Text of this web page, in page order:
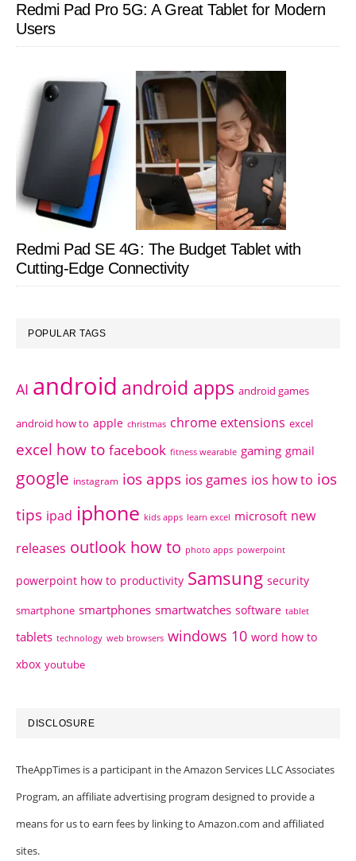
Redmi Pad Pro 5G: A Great Tablet for Modern
Users
Redmi Pad SE 4G: The Budget Tablet with
Cutting-Edge Connectivity
POPULAR TAGS
AI android android apps android games
android how to apple christmas chrome extensions excel
excel how to facebook fitness wearable gaming gmail
google instagram ios apps ios games ios how to ios
tips ipad iphone kids apps learn excel microsoft new
releases outlook how to photo apps powerpoint
powerpoint how to productivity Samsung security
smartphone smartphones smartwatches software tablet
tablets technology web browsers windows 10 word how to
xbox youtube
DISCLOSURE
TheAppTimes is a participant in the Amazon Services LLC Associates
Program, an affiliate advertising program designed to provide a
means for us to earn fees by linking to Amazon.com and affiliated
sites.